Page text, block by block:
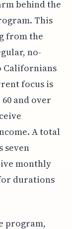
behind the
This
from the
no-
Californians
focus is
and over
A total
seven
monthly
for durations
program,